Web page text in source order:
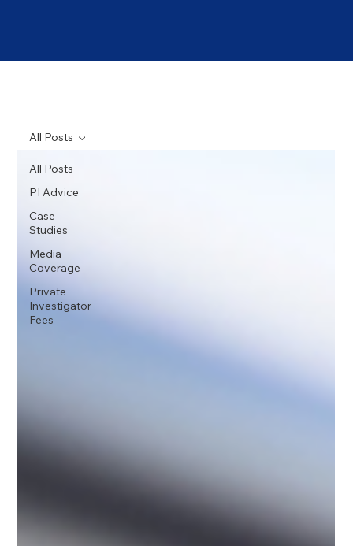
All Posts
PI Advice
Case
Studies
Media
Coverage
Private
Investigator
Fees
All Posts